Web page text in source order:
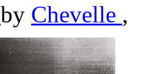
by Chevelle ,